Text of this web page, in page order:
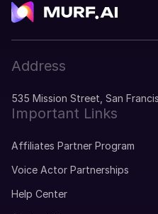
Address
535 Mission Street, San
Important Links
Affiliates Partner Program
Voice Actor Partnerships
Help Center